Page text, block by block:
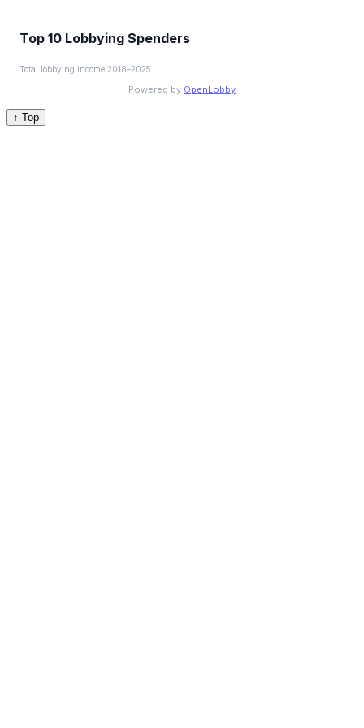
Top 10 Lobbying Spenders
Total lobbying income 2018–2025
Powered by OpenLobby
↑ Top